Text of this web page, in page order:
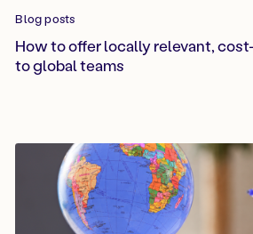
Blog posts
How to offer locally relevant,
to global teams